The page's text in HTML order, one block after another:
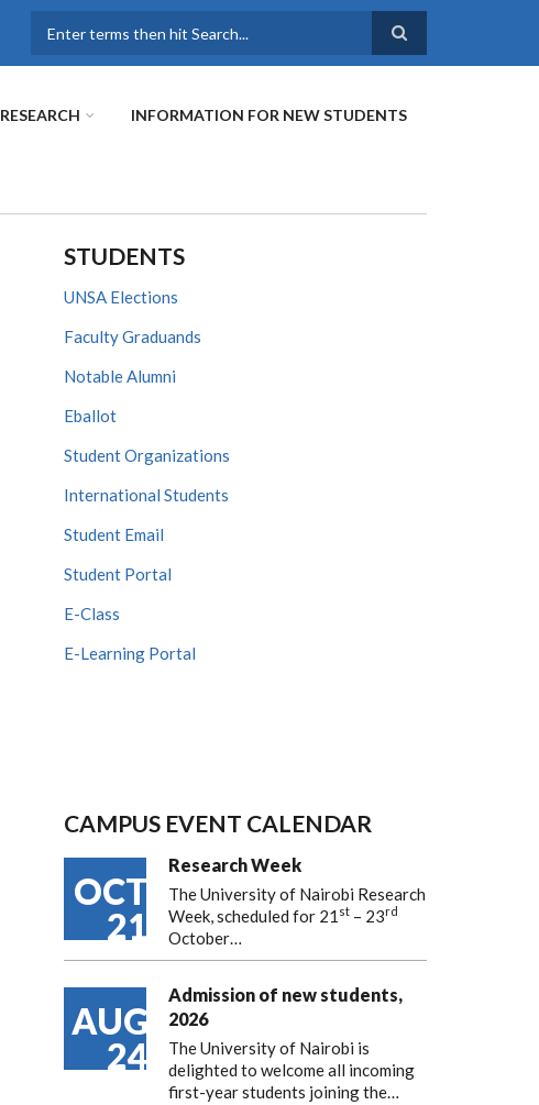
RESEARCH INFORMATION FOR NEW STUDENTS
STUDENTS
UNSA Elections
Faculty Graduands
Notable Alumni
Eballot
Student Organizations
International Students
Student Email
Student Portal
E-Class
E-Learning Portal
CAMPUS EVENT CALENDAR
OCT
21
Research Week
The University of Nairobi Research
Week, scheduled for 21 st – 23rd
October…
AUG
24
Admission of new students,
2026
The University of Nairobi is
delighted to welcome all incoming
first-year students joining the…